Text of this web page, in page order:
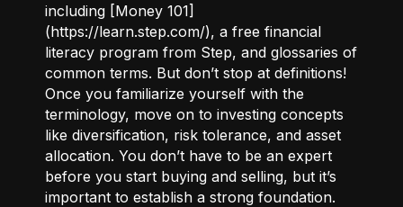
including [Money 101]
(https://learn.step.com/), a free financial
literacy program from Step, and glossaries of
common terms. But don’t stop at definitions!
Once you familiarize yourself with the
terminology, move on to investing concepts
like diversification, risk tolerance, and asset
allocation. You don’t have to be an expert
before you start buying and selling, but it’s
important to establish a strong foundation.